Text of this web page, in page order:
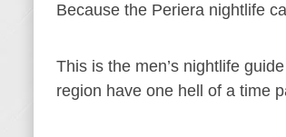
Because the Periera nightlife
This is the men’s nightlife
region have one hell of a time